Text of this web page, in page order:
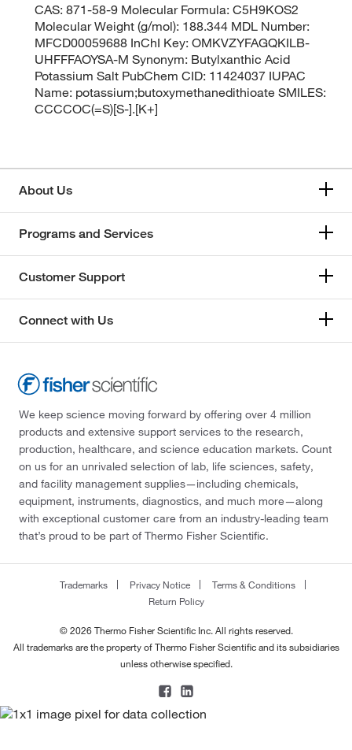
CAS: 871-58-9 Molecular Formula: C5H9KOS2
Molecular Weight (g/mol): 188.344 MDL Number:
MFCD00059688 InChI Key: OMKVZYFAGQKILB-
UHFFFAOYSA-M Synonym: Butylxanthic Acid
Potassium Salt PubChem CID: 11424037 IUPAC
Name: potassium;butoxymethanedithioate SMILES:
CCCCOC(=S)[S-].[K+]
About Us
Programs and Services
Customer Support
Connect with Us
We keep science moving forward by offering over 4 million
products and extensive support services to the research,
production, healthcare, and science education markets. Count
on us for an unrivaled selection of lab, life sciences, safety,
and facility management supplies—including chemicals,
equipment, instruments, diagnostics, and much more—along
with exceptional customer care from an industry-leading team
that’s proud to be part of Thermo Fisher Scientific.
Trademarks Privacy Notice
Terms & Conditions
Return Policy
© 2026 Thermo Fisher Scientific Inc. All rights reserved.
All trademarks are the property of Thermo Fisher Scientific and its subsidiaries
unless otherwise specified.